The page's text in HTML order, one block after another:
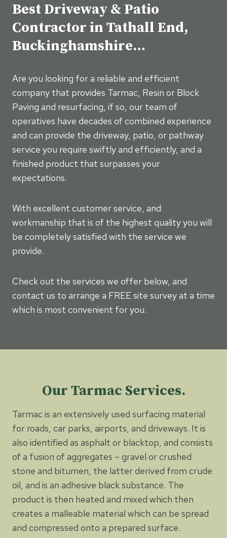
Best Driveway & Patio
Contractor in Tathall End,
Buckinghamshire…
Are you looking for a reliable and efficient
company that provides Tarmac, Resin or Block
Paving and resurfacing, if so, our team of
operatives have decades of combined experience
and can provide the driveway, patio, or pathway
service you require swiftly and efficiently, and a
finished product that surpasses your
expectations.
With excellent customer service, and
workmanship that is of the highest quality you will
be completely satisfied with the service we
provide.
Check out the services we offer below, and
contact us to arrange a FREE site survey at a time
which is most convenient for you.
Our Tarmac Services.
Tarmac is an extensively used surfacing material
for roads, car parks, airports, and driveways. It is
also identified as asphalt or blacktop, and consists
of a fusion of aggregates – gravel or crushed
stone and bitumen, the latter derived from crude
oil, and is an adhesive black substance. The
product is then heated and mixed which then
creates a malleable material which can be spread
and compressed onto a prepared surface.